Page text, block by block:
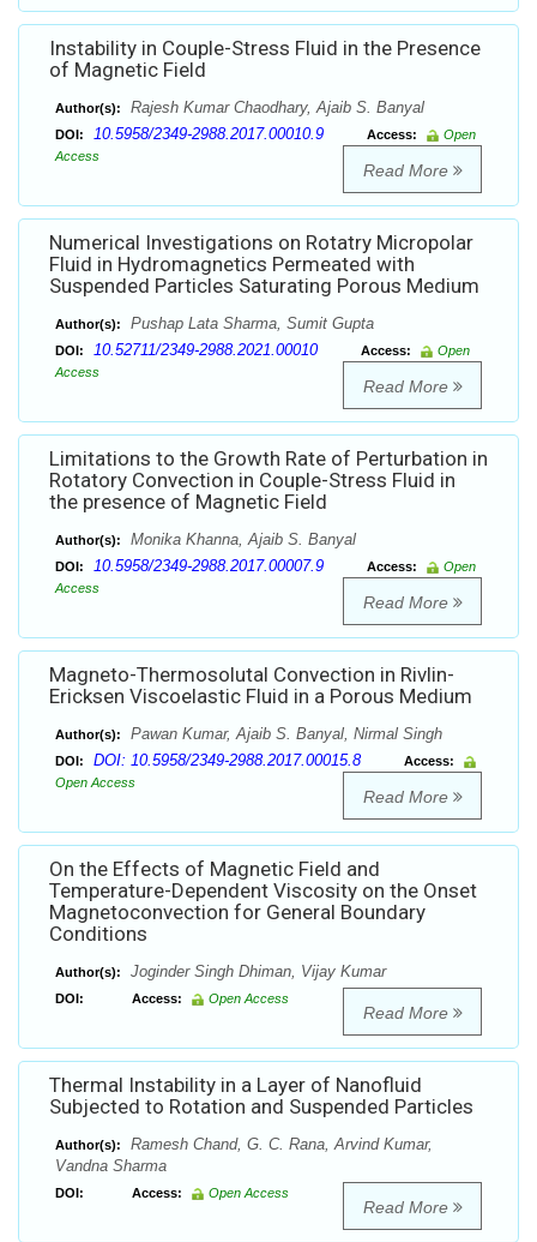
Instability in Couple-Stress Fluid in the Presence
of Magnetic Field
Author(s): Rajesh Kumar Chaodhary, Ajaib S. Banyal
DOI: 10.5958/2349-2988.2017.00010.9 Access:
Open
Access
Read More
Numerical Investigations on Rotatry Micropolar
Fluid in Hydromagnetics Permeated with
Suspended Particles Saturating Porous Medium
Author(s): Pushap Lata Sharma, Sumit Gupta
DOI: 10.52711/2349-2988.2021.00010 Access:
Open
Access
Read More
Limitations to the Growth Rate of Perturbation in
Rotatory Convection in Couple-Stress Fluid in
the presence of Magnetic Field
Author(s): Monika Khanna, Ajaib S. Banyal
DOI: 10.5958/2349-2988.2017.00007.9 Access:
Open
Access
Read More
Magneto-Thermosolutal Convection in Rivlin-
Ericksen Viscoelastic Fluid in a Porous Medium
Author(s): Pawan Kumar, Ajaib S. Banyal, Nirmal Singh
DOI: DOI: 10.5958/2349-2988.2017.00015.8
Access:
Open Access
Read More
On the Effects of Magnetic Field and
Temperature-Dependent Viscosity on the Onset
Magnetoconvection for General Boundary
Conditions
Author(s): Joginder Singh Dhiman, Vijay Kumar
DOI: Access: Open Access
Read More
Thermal Instability in a Layer of Nanofluid
Subjected to Rotation and Suspended Particles
Author(s):
Ramesh Chand, G. C. Rana, Arvind Kumar,
Vandna Sharma
DOI: Access: Open Access
Read More